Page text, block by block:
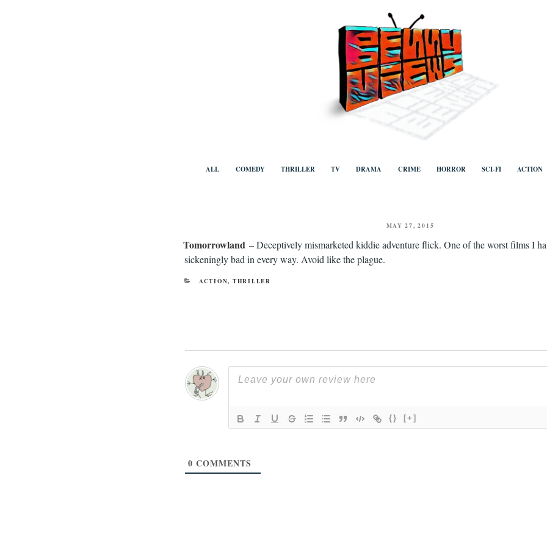
Benny Views
TV, categorised by genre.
ALL COMEDY THRILLER TV DRAMA CRIME HORROR SCI-FI ACTION
POSTED
MAY 27, 2015
Tomorrowland – Deceptively mismarketed kiddie adventure flick. One of the worst films I
sickeningly bad in every way. Avoid like the plague.
CATEGORIES
ACTION, THRILLER
{} [+]
0 COMMENTS